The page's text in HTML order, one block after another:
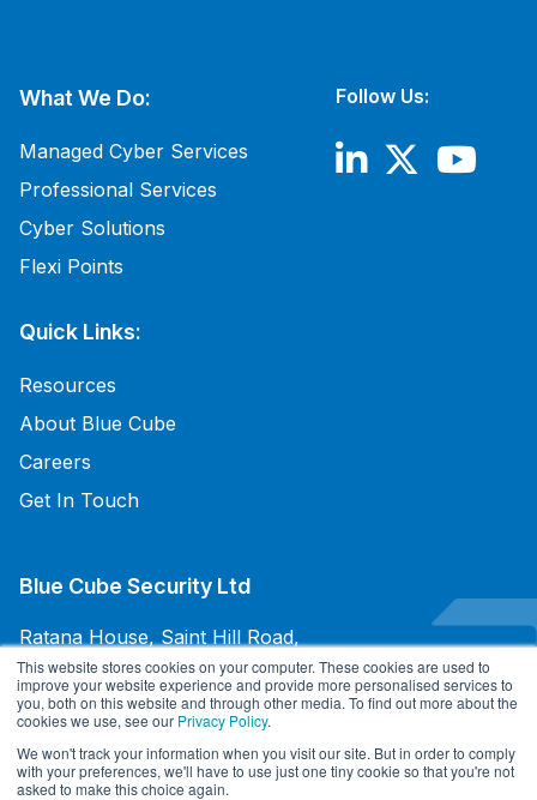
This website stores cookies on your computer. These cookies are used to
improve your website experience and provide more personalised services to
you, both on this website and through other media. To find out more about the
cookies we use, see our Privacy Policy.
We won't track your information when you visit our site. But in order to comply
with your preferences, we'll have to use just one tiny cookie so that you're not
asked to make this choice again.
What We Do:
Managed Cyber Services
Professional Services
Cyber Solutions
Flexi Points
Quick Links:
Resources
About Blue Cube
Careers
Get In Touch
Blue Cube Security Ltd
Ratana House, Saint Hill Road,
East Grinstead, West Sussex,
RH19 4JU, UK
+44 345 094 3070
Follow Us:
Terms and Conditions of Sale